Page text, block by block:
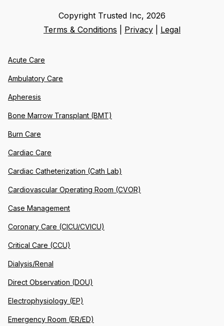
Copyright Trusted Inc, 2026
Terms & Conditions
Privacy Legal
Acute Care
Ambulatory Care
Apheresis
Bone Marrow Transplant (BMT)
Burn Care
Cardiac Care
Cardiac Catheterization (Cath Lab)
Cardiovascular Operating Room (CVOR)
Case Management
Coronary Care (CICU/CVICU)
Critical Care (CCU)
Dialysis/Renal
Direct Observation (DOU)
Electrophysiology (EP)
Emergency Room (ER/ED)